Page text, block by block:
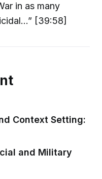
in as many
[39:58]
Context Setting:
and Military